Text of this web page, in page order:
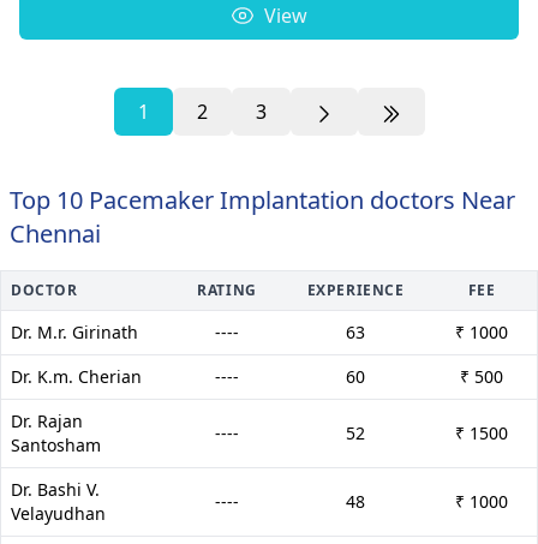
View
1 2 3
Top 10 Pacemaker Implantation doctors Near
Chennai
DOCTOR RATING EXPERIENCE FEE
Dr. M.r. Girinath ---- 63
₹ 1000
Dr. K.m. Cherian
---- 60
₹ 500
Dr. Rajan
Santosham
---- 52 ₹ 1500
Dr. Bashi V.
Velayudhan
---- 48 ₹ 1000